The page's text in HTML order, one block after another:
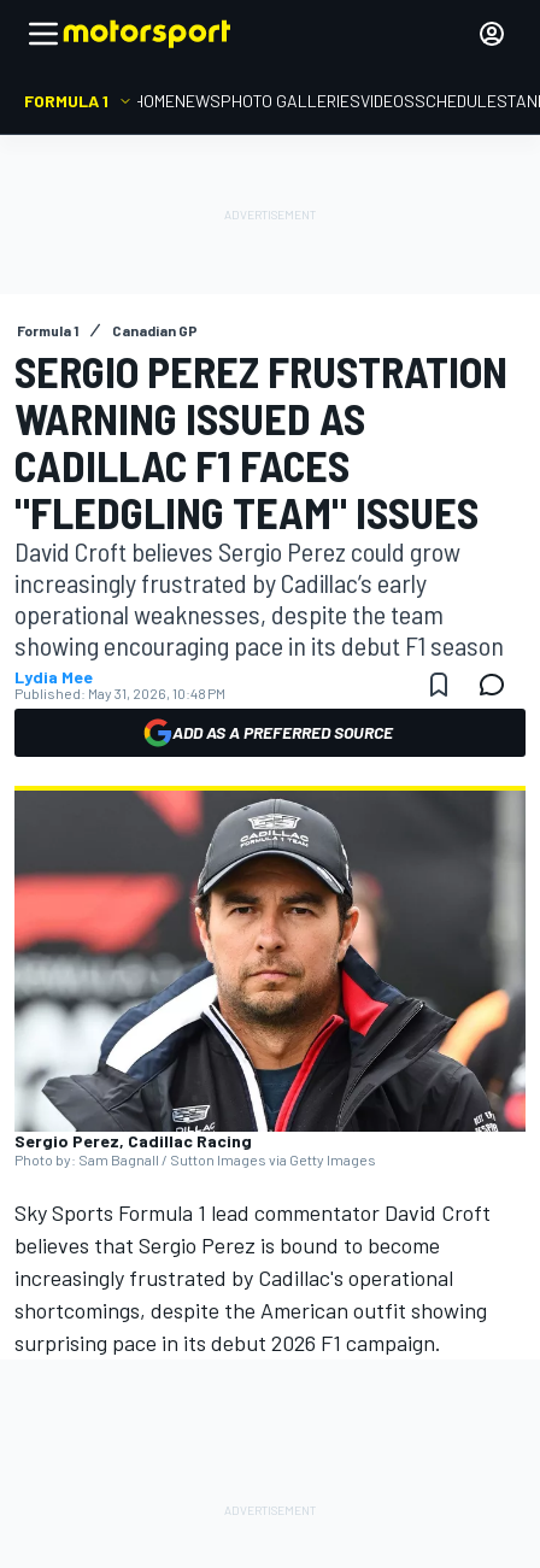
FORMULA 1 HOMENEWSPHOTO GALLERIESVIDEOSSCHEDULE
Formula 1 Canadian GP
SERGIO PEREZ FRUSTRATION
WARNING ISSUED AS
CADILLAC F1 FACES
"FLEDGLING TEAM" ISSUES
David Croft believes Sergio Perez could grow
increasingly frustrated by Cadillac’s early
operational weaknesses, despite the team
showing encouraging pace in its debut F1 season
Lydia Mee
Published: May 31, 2026, 10:48 PM
ADD AS A PREFERRED SOURCE
Sergio Perez, Cadillac Racing
Photo by: Sam Bagnall / Sutton Images via Getty Images
Sky Sports Formula 1 lead commentator David Croft
believes that Sergio Perez is bound to become
increasingly frustrated by Cadillac's operational
shortcomings, despite the American outfit showing
surprising pace in its debut 2026 F1 campaign.